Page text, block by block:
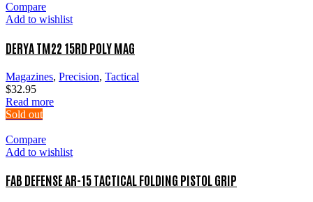
Compare
Add to wishlist
DERYA TM22 15RD POLY MAG
Magazines, Precision, Tactical
$32.95
Read more
Sold out
Compare
Add to wishlist
FAB DEFENSE AR-15 TACTICAL FOLDING PISTOL GRIP